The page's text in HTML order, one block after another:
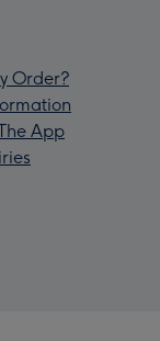
Order?
App